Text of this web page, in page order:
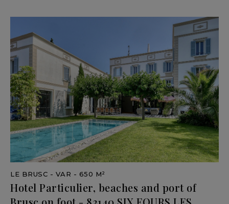
LE BRUSC - VAR - 650 M²
Hotel Particulier, beaches and port of